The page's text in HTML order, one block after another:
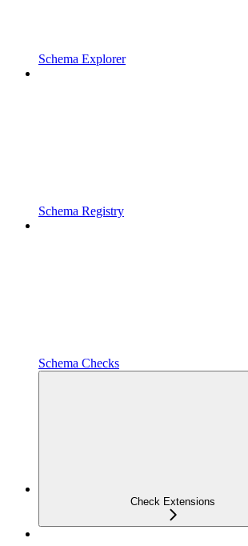
Schema Explorer
Schema Registry
Schema Checks
Check Extensions